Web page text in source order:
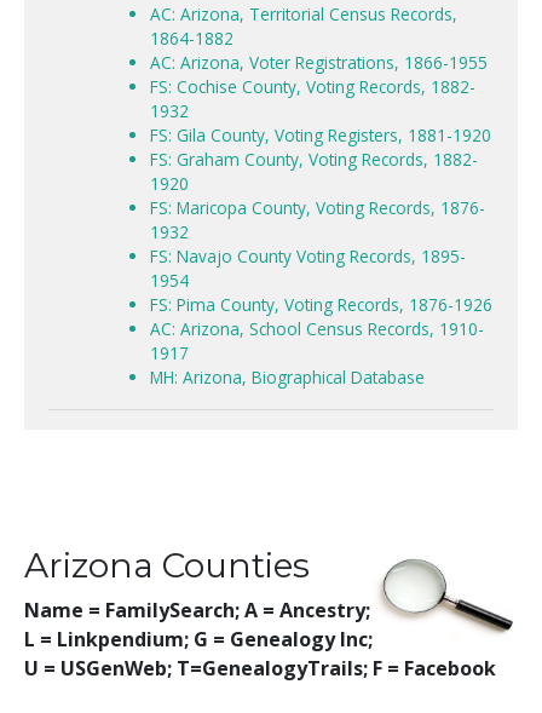
AC: Arizona, Territorial Census Records,
1864-1882
AC: Arizona, Voter Registrations, 1866-1955
FS: Cochise County, Voting Records, 1882-
1932
FS: Gila County, Voting Registers, 1881-1920
FS: Graham County, Voting Records, 1882-
1920
FS: Maricopa County, Voting Records, 1876-
1932
FS: Navajo County Voting Records, 1895-
1954
FS: Pima County, Voting Records, 1876-1926
AC: Arizona, School Census Records, 1910-
1917
MH: Arizona, Biographical Database
Arizona Counties
Name = FamilySearch;A = Ancestry;
L = Linkpendium; G = Genealogy Inc;
U = USGenWeb; T=GenealogyTrails; F = Facebook